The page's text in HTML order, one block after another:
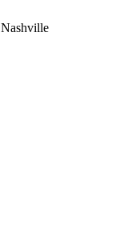
Nashville